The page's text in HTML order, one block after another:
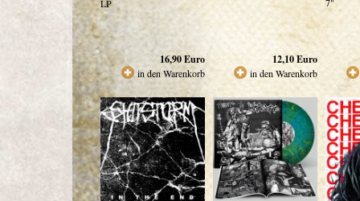
LP
16,90Euro
in den Warenkorb
12,10Euro
in den Warenkorb